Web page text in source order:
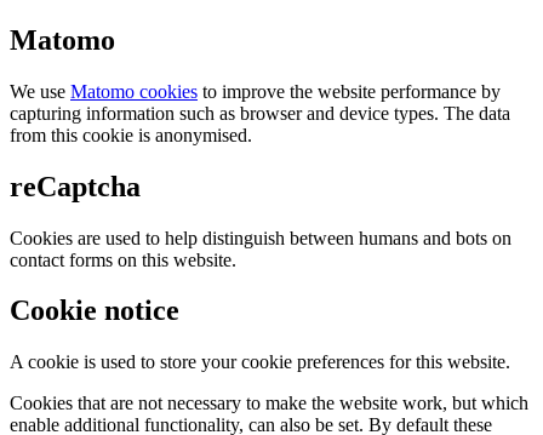
Matomo
We use Matomo cookies to improve the website performance by
capturing information such as browser and device types. The data
from this cookie is anonymised.
reCaptcha
Cookies are used to help distinguish between humans and bots on
contact forms on this website.
Cookie notice
A cookie is used to store your cookie preferences for this website.
Cookies that are not necessary to make the website work, but which
enable additional functionality, can also be set. By default these